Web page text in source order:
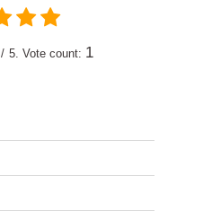
/ 5. Vote count: 1